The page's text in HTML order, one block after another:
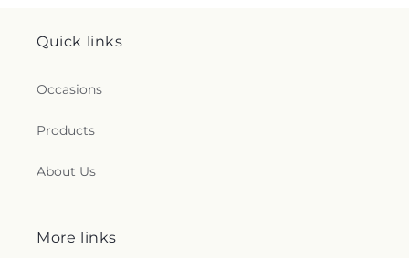
Quick links
Occasions
Products
About Us
More links